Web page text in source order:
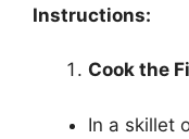
Instructions:
Cook the
In a skillet